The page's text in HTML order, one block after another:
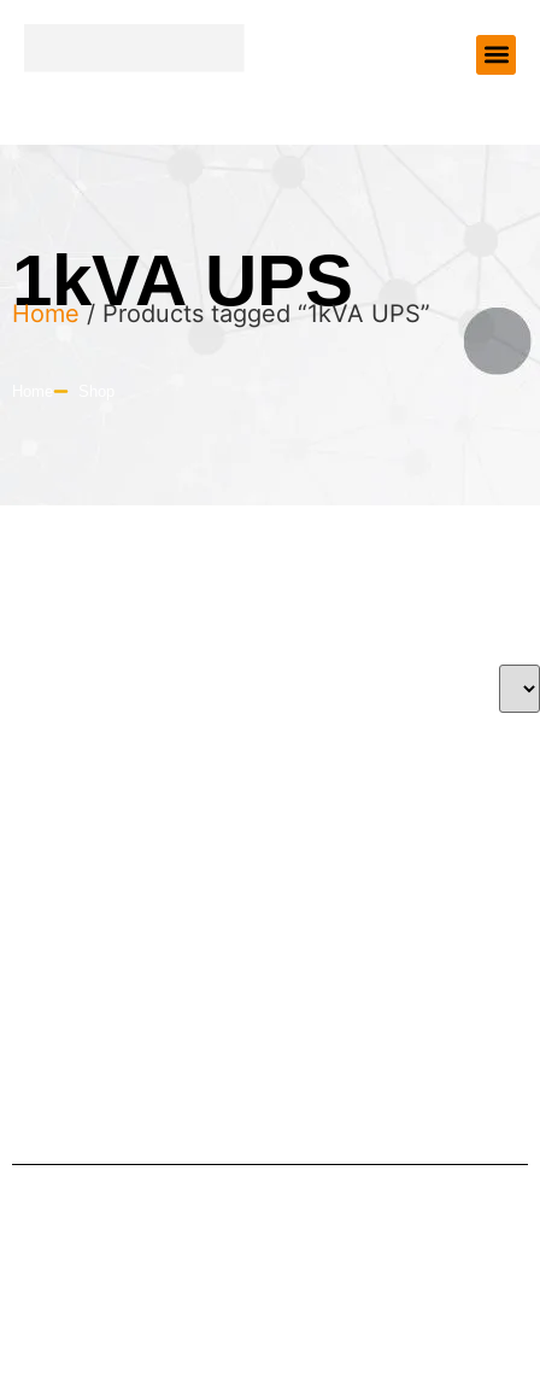
1kVA UPS
Home/ Products tagged “1kVA UPS”